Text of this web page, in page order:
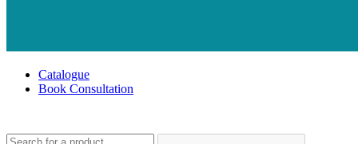
Catalogue
Book Consultation